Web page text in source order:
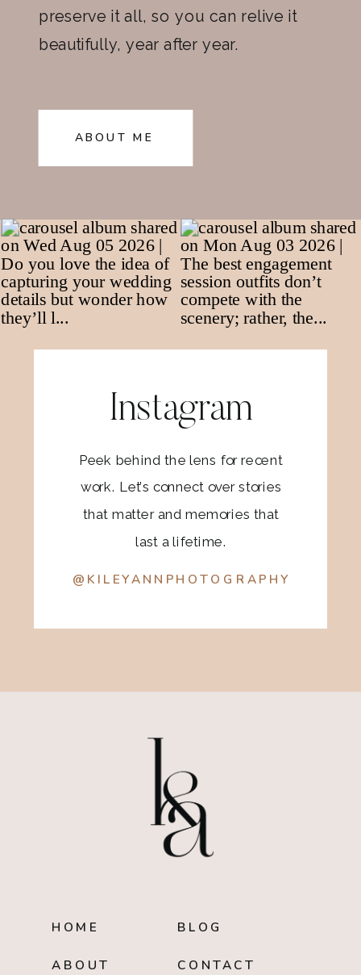
preserve it all, so you can relive it
beautifully, year after year.
ABOUT ME
Instagram
Peek behind the lens for recent
work. Let’s connect over stories
that matter and memories that
last a lifetime.
@KILEYANNPHOTOGRAPHY
CONTACT
BLOG
ABOUT
HOME